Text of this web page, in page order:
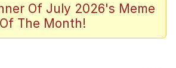
He's Doing It Sideways
For Zoosha
Of July 2026's Meme
Of The Month!